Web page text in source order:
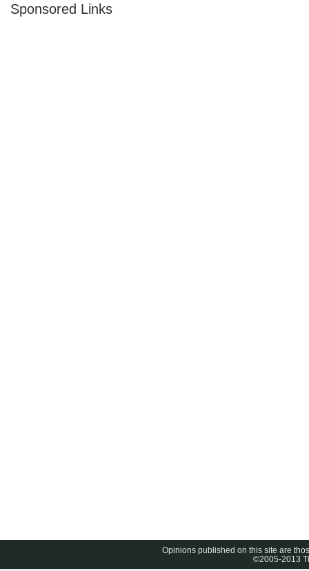
Sponsored Links
Opinions published on this site are
©2005-2013